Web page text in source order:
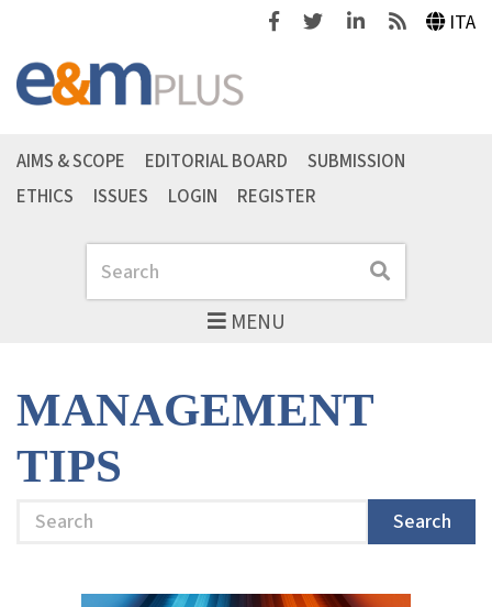
FacebookTwitterLinkedinFeeds ITA
MENU
Search Search
AIMS & SCOPE EDITORIAL BOARD
SUBMISSION
ETHICS
ISSUES LOGIN REGISTER
MANAGEMENT
TIPS
Search Search